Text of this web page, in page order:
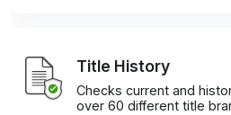
Title History
Checks current and
over 60 different title